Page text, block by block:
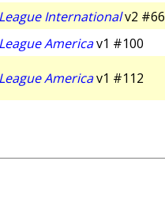
Internationalv2 #66
Americav1 #100
Americav1 #112